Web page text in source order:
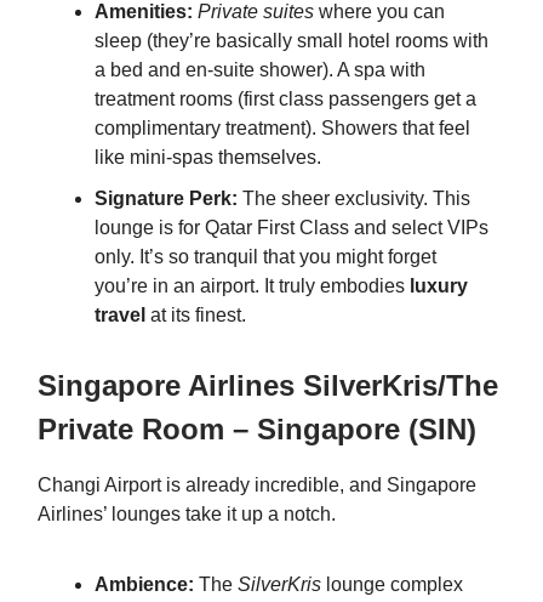
Amenities: Private suites where you can
sleep (they’re basically small hotel rooms with
a bed and en-suite shower). A spa with
treatment rooms (first class passengers get a
complimentary treatment). Showers that feel
like mini-spas themselves.
Signature Perk: The sheer exclusivity. This
lounge is for Qatar First Class and select VIPs
only. It’s so tranquil that you might forget
you’re in an airport. It truly embodies luxury
travel at its finest.
Singapore Airlines SilverKris/The
Private Room – Singapore (SIN)
Changi Airport is already incredible, and Singapore
Airlines’ lounges take it up a notch.
Ambience: The SilverKris lounge complex